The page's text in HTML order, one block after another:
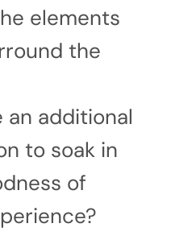
elements
the
an additional
to soak in
of